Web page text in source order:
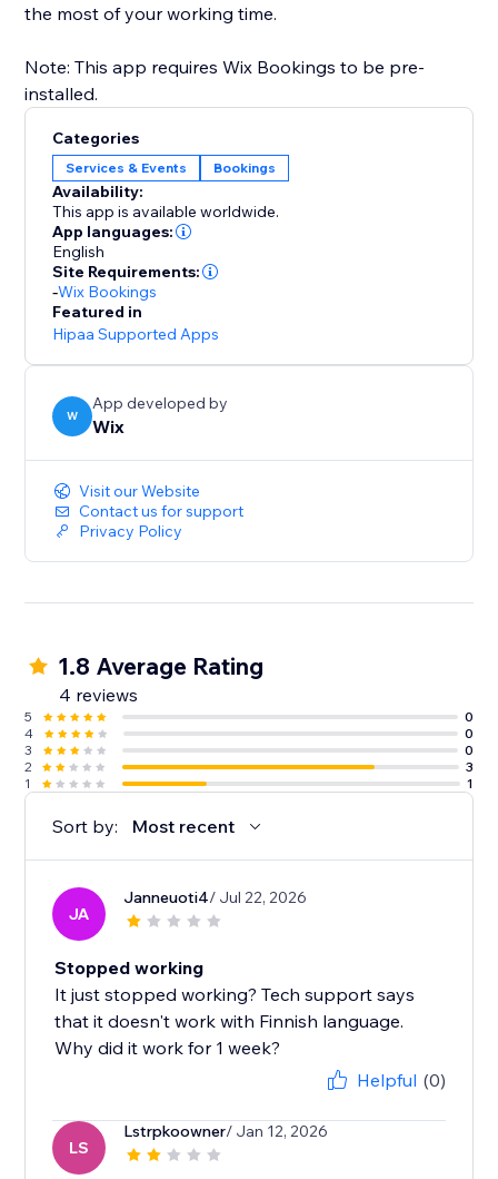
the most of your working time.
Note: This app requires Wix Bookings to be pre-
Categories
Services & Events Bookings
Availability:
This app is available worldwide.
App languages:
English
Site Requirements:
-Wix Bookings
Featured in
Hipaa Supported Apps
W
App developed by
Wix
Visit our Website
Contact us for support
Privacy Policy
1.8 Average Rating
4 reviews
5
0
4
0
3
0
2
3
1
1
Sort by: Most recent
JA
Janneuoti4/ Jul 22, 2026
Stopped working
It just stopped working? Tech support says
that it doesn't work with Finnish language.
Why did it work for 1 week?
Helpful (0)
LS
Lstrpkoowner/ Jan 12, 2026